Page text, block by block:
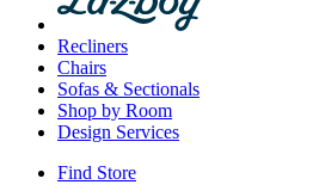
Recliners
Chairs
Sofas & Sectionals
Shop by Room
Design Services
Find Store